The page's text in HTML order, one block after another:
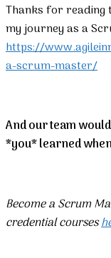
Thanks for reading
my journey as a
https://
a-scrum-master/
And our team
*you* learned
Become a Scrum
credential courses